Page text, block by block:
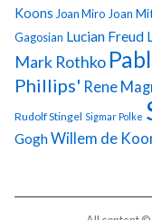
Koons Joan Miro Joan
Gagosian Lucian Freud
Mark Rothko
Phillips' Rene
Rudolf Stingel Sigmar Polke
GoghWillem de